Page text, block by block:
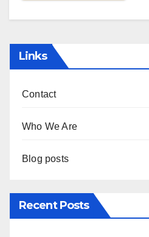
Links
Contact
Who We Are
Blog posts
Recent Posts